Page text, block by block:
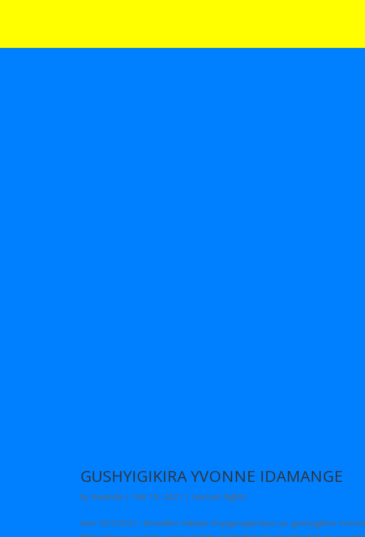
GUSHYIGIKIRA YVONNE IDAMANGE
by Rwanda | Feb 19, 2021 | Human Rights
Kuri 16/2/2021 i Bruxelles habaye imyigaragambyo yo gushyigikira